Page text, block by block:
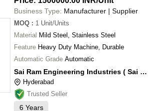
Business Type: Manufacturer | Supplier
MOQ : 1 Unit/Units
Material Mild Steel, Stainless Steel
Feature Heavy Duty Machine, Durable
Automatic Grade Automatic
Sai Ram Engineering Industries ( Sai Ram Pack )
Hyderabad
Trusted Seller
6 Years